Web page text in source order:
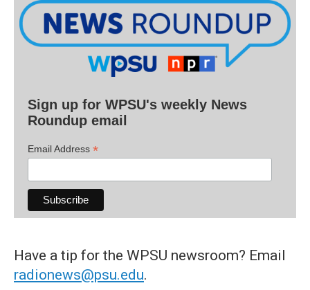
Sign up for WPSU's weekly News
Roundup email
Email Address *
Have a tip for the WPSU newsroom? Email
radionews@psu.edu.